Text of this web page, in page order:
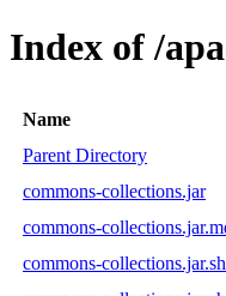
Index of /
Name
Parent Directory
commons-collections.jar
commons-
commons-